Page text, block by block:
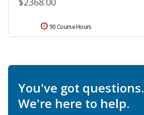
90 Course Hours
You've got questions.
We're here to help.